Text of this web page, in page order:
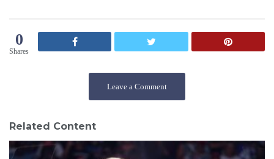
0
Shares
Leave a Comment
Related Content